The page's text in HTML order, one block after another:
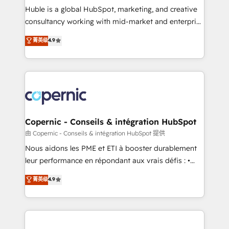
Get your sales team fully using HubSpot • Track
pipeline and revenue across the entire buyer journey
growth • Create content and videos that attract
buyers • Use AI to scale smarter Our coaching-led
lasts. So if you're ready to become the most trusted
voice in your market, let’s talk.
Huble is a global HubSpot, marketing, and creative
consultancy working with mid-market and enterprise
businesses. We go beyond implementation, shaping
the strategy, processes, and teams that turn
HubSpot into a genuine growth engine. Named
HubSpot's Global Partner of the Year in 2024,
worldwide, and with over 15 years in the ecosystem,
Huble has built a track record that speaks for itself.
One company, one operating model, delivering
across offices and consulting teams in the UK, USA,
Canada, Germany, France, Belgium, Singapore, and
South Africa. Certified compliant with ISO/IEC
international offices and 175+ employees.
菁英级4.9
Copernic - Conseils & intégration HubSpot
由 Copernic - Conseils & intégration HubSpot 提供
Nous aidons les PME et ETI à booster durablement
leur performance en répondant aux vrais défis : •
Intégration de HubSpot avec d’autres outils (ERP,
téléphonie, etc.) • Alignement des équipes grâce à un
outil et des données partagées • Amélioration de la
collecte et de l’analyse des données pour des
菁英级4.9